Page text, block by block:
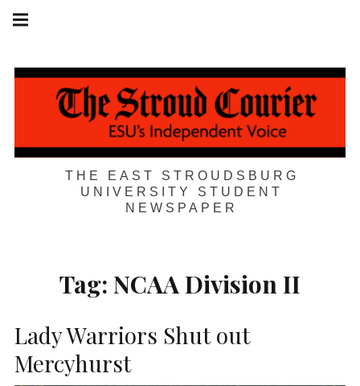
Skip
THE EAST STROUDSBURG
UNIVERSITY STUDENT
NEWSPAPER
navigation
Tag: NCAA Division II
Lady Warriors Shut out
Mercyhurst